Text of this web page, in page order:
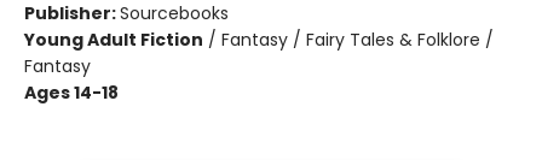
Publisher:Sourcebooks
Young Adult Fiction / Fantasy / Fairy Tales & Folklore /
Fantasy
Ages 14-18